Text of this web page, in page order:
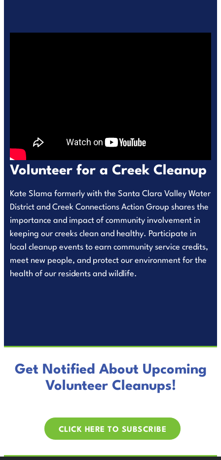
Volunteer for a Creek Cleanup
Kate Slama formerly with the Santa Clara Valley Water
District and Creek Connections Action Group shares the
importance and impact of community involvement in
keeping our creeks clean and healthy. Participate in
local cleanup events to earn community service credits,
meet new people, and protect our environment for the
health of our residents and wildlife.
Get Notified About Upcoming
Volunteer Cleanups!
CLICK HERE TO SUBSCRIBE